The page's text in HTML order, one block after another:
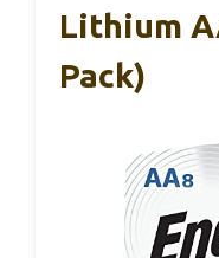
Lithium
Pack)